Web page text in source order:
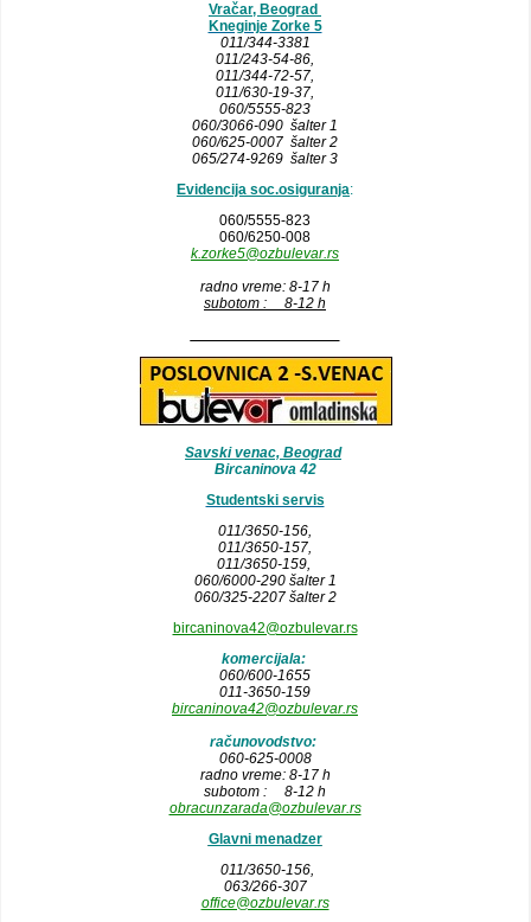
Vračar, Beograd
Kneginje Zorke 5
011/344-3381
011/243-54-86,
011/344-72-57,
011/630-19-37,
060/5555-823
060/3066-090 šalter 1
060/625-0007 šalter 2
065/274-9269 šalter 3
Evidencija soc.osiguranja:
060/5555-823
060/6250-008
k.zorke5@ozbulevar.rs
radno vreme: 8-17 h
subotom : 8-12 h
Savski venac, Beograd
Bircaninova 42
Studentski servis
011/3650-156,
011/3650-157,
011/3650-159,
060/6000-290 šalter 1
060/325-2207 šalter 2
bircaninova42@ozbulevar.rs
komercijala:
060/600-1655
011-3650-159
bircaninova42@ozbulevar.rs
računovodstvo:
060-625-0008
radno vreme: 8-17 h
subotom : 8-12 h
obracunzarada@ozbulevar.rs
Glavni menadzer
011/3650-156,
063/266-307
office@ozbulevar.rs